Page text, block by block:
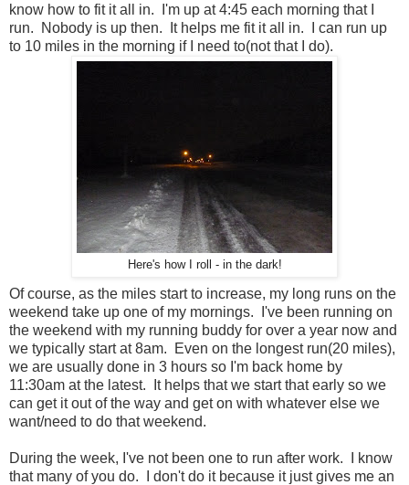
know how to fit it all in. I'm up at 4:45 each morning that I
run. Nobody is up then. It helps me fit it all in. I can run up
to 10 miles in the morning if I need to(not that I do).
Here's how I roll - in the dark!
Of course, as the miles start to increase, my long runs on the
weekend take up one of my mornings. I've been running on
the weekend with my running buddy for over a year now and
we typically start at 8am. Even on the longest run(20 miles),
we are usually done in 3 hours so I'm back home by
11:30am at the latest. It helps that we start that early so we
can get it out of the way and get on with whatever else we
want/need to do that weekend.
During the week, I've not been one to run after work. I know
that many of you do. I don't do it because it just gives me an